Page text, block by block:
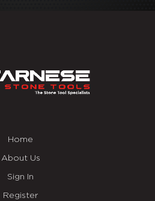
Home
About Us
Sign In
Register